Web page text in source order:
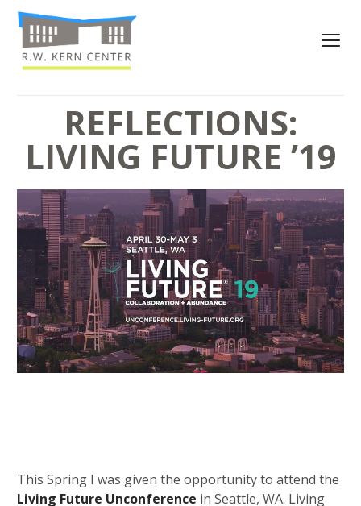
REFLECTIONS:
LIVING FUTURE ’19
This Spring I was given the opportunity to attend the
Living Future Unconference in Seattle, WA. Living